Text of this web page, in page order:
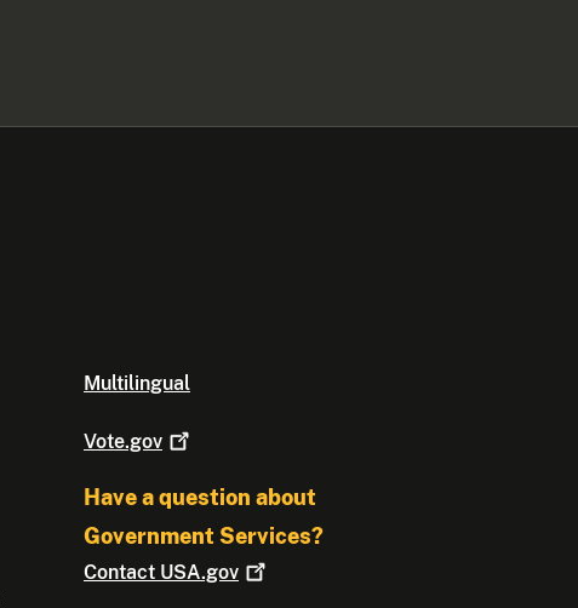
Multilingual
Vote.gov
Have a question about
Government Services?
Contact USA.gov